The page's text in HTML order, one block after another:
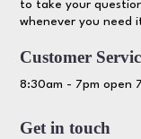
to take your
whenever you need
Customer
8:30am - 7pm open
Get in touch